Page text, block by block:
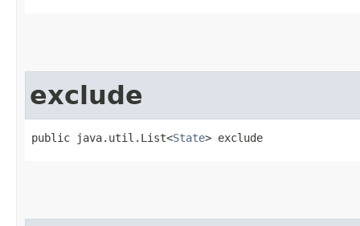
exclude
public java.util.List<State> exclude